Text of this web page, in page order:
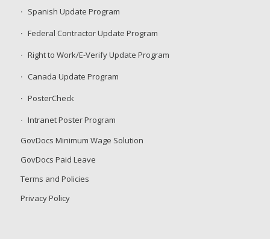
Spanish Update Program
Federal Contractor Update Program
Right to Work/E-Verify Update Program
Canada Update Program
PosterCheck
Intranet Poster Program
GovDocs Minimum Wage Solution
GovDocs Paid Leave
Terms and Policies
Privacy Policy